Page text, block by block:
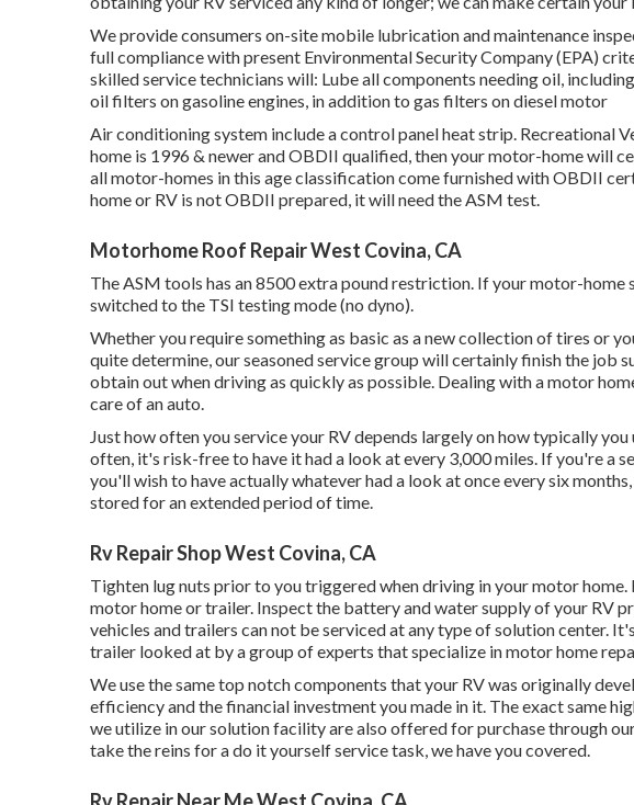
We provide consumers on-site mobile lubrication and maintenance
full compliance with present Environmental Security Company (EPA)
skilled service technicians will: Lube all components needing oil,
oil filters on gasoline engines, in addition to gas filters on diesel motor
Air conditioning system include a control panel heat strip. Recreational
home is 1996 & newer and OBDII qualified, then your motor-home will
all motor-homes in this age classification come furnished with OBDII
home or RV is not OBDII prepared, it will need the ASM test.
Motorhome Roof Repair West Covina, CA
The ASM tools has an 8500 extra pound restriction. If your motor-
switched to the TSI testing mode (no dyno).
Whether you require something as basic as a new collection of tires or
quite determine,our seasoned service group will certainly finish the job
obtain out when driving as quickly as possible. Dealing with a motor
care of an auto.
Just how often you service your RV depends largely on how typically
often, it's risk-free to have it had a look at every 3,000 miles. If you're a
you'll wish to have actually whatever had a look at once every six
stored for an extended period of time.
Rv Repair Shop West Covina, CA
Tighten lug nuts prior to you triggered when driving in your motor home.
motor home or trailer. Inspect the battery and water supply of your RV
vehicles and trailers can not be serviced at any type of solution center.
trailer looked at by a group of experts that specialize in motor home
We use the same top notch components that your RV was originally
efficiency and the financial investment you made in it. The exact same
we utilize in our solution facility are also offered for purchase through
take the reins for a do it yourself service task, we have you covered.